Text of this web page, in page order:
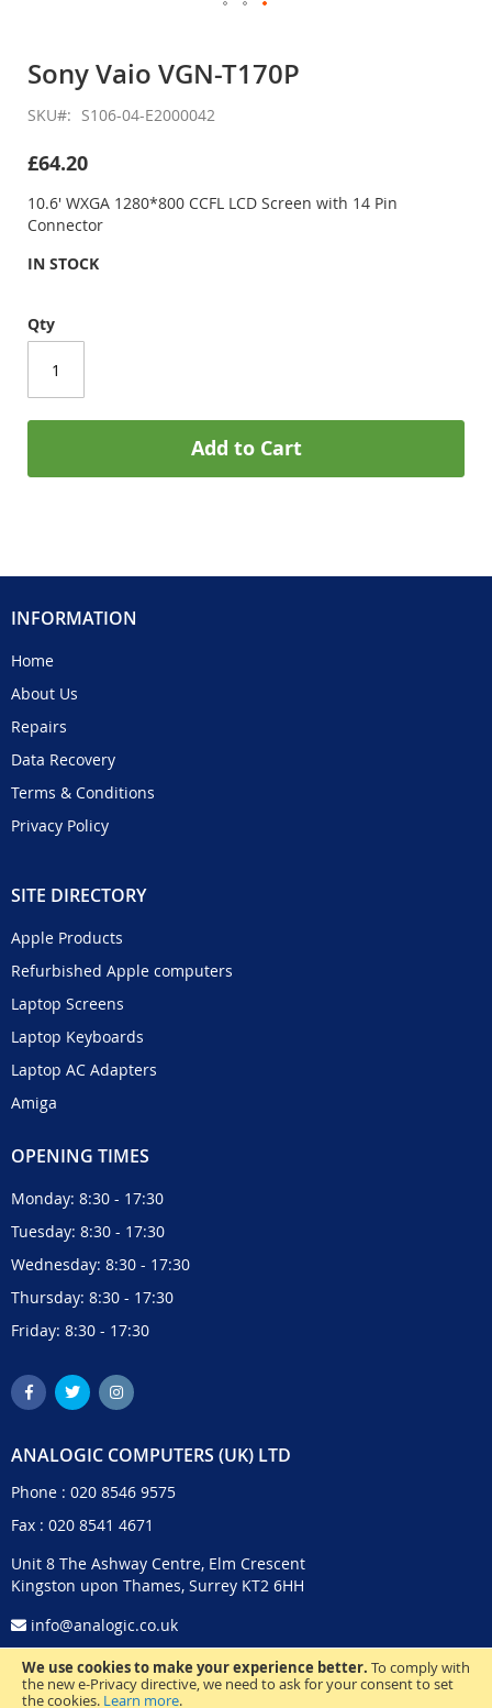
We use cookies to make your experience better. To comply with
the new e-Privacy directive, we need to ask for your consent to set
the cookies. Learn more.
the
beginning
of
images
Sony Vaio VGN-T170P
SKU S106-04-E2000042
£64.20
10.6' WXGA 1280*800 CCFL LCD Screen with 14 Pin
Connector
IN STOCK
Qty
Add to Cart
INFORMATION
Home
About Us
Repairs
Data Recovery
Terms & Conditions
Privacy Policy
SITE DIRECTORY
Apple Products
Refurbished Apple computers
Laptop Screens
Laptop Keyboards
Laptop AC Adapters
Amiga
OPENING TIMES
Monday: 8:30 - 17:30
Tuesday: 8:30 - 17:30
Wednesday: 8:30 - 17:30
Thursday: 8:30 - 17:30
Friday: 8:30 - 17:30
ANALOGIC COMPUTERS (UK) LTD
Phone : 020 8546 9575
Fax : 020 8541 4671
Unit 8 The Ashway Centre, Elm Crescent
Kingston upon Thames, Surrey KT2 6HH
info@analogic.co.uk